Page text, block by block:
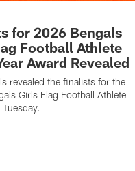
for 2026 Bengals
Football Athlete
Award Revealed
revealed the finalists for the
Girls Flag Football Athlete